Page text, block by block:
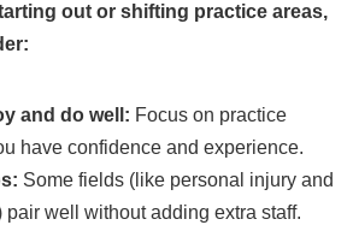
out or shifting practice areas,
and do well: Focus on practice
have confidence and experience.
Some fields (like personal injury and
pair well without adding extra staff.